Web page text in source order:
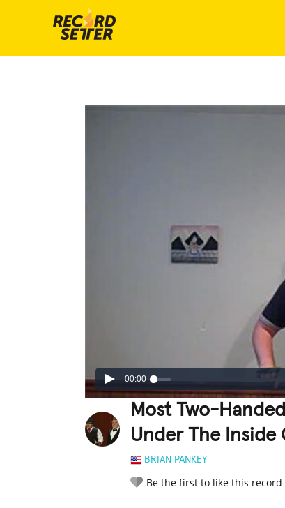
00:00
Most Two-
Under The Inside
BRIAN PANKEY
Be the first to like this record